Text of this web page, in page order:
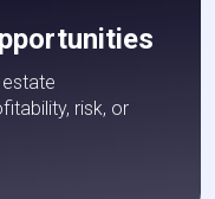
risk, or